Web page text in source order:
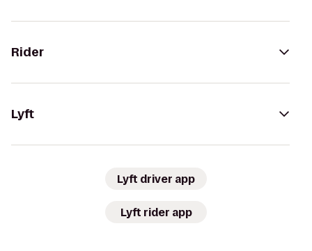
Rider
Lyft
Lyft driver app
Lyft rider app